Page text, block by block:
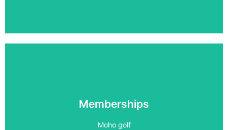
Memberships
Moho golf
PLAY 24/7